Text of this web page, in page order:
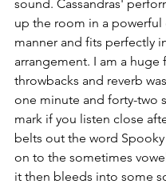
sound. Cassandras'
up the room in a powerful
manner and fits perfectly
arrangement. I am a huge
throwbacks and reverb
one minute and forty-two
mark if you listen close
belts out the word
on to the sometimes
it then bleeds into some